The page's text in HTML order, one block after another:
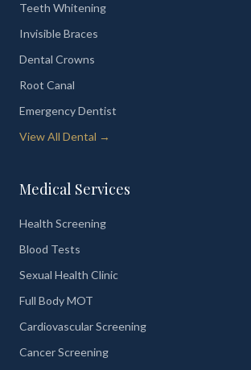
Teeth Whitening
Invisible Braces
Dental Crowns
Root Canal
Emergency Dentist
View All Dental →
Medical Services
Health Screening
Blood Tests
Sexual Health Clinic
Full Body MOT
Cardiovascular Screening
Cancer Screening